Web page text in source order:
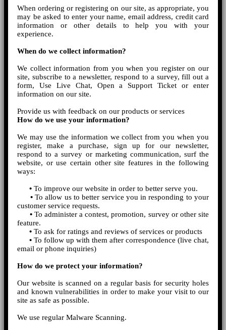
When ordering or registering on our site, as appropriate, you
may be asked to enter your name, email address, credit card
information or other details to help you with your
experience.
When do we collect information?
We collect information from you when you register on our
site, subscribe to a newsletter, respond to a survey, fill out a
form, Use Live Chat, Open a Support Ticket or enter
information on our site.
Provide us with feedback on our products or services
How do we use your information?
We may use the information we collect from you when you
register, make a purchase, sign up for our newsletter,
respond to a survey or marketing communication, surf the
website, or use certain other site features in the following
ways:
• To improve our website in order to better serve you.
•To allow us to better service you in responding to your
customer service requests.
•To administer a contest, promotion, survey or other site
feature.
• To ask for ratings and reviews of services or products
• To follow up with them after correspondence (live chat,
email or phone inquiries)
How do we protect your information?
Our website is scanned on a regular basis for security holes
and known vulnerabilities in order to make your visit to our
site as safe as possible.
We use regular Malware Scanning.